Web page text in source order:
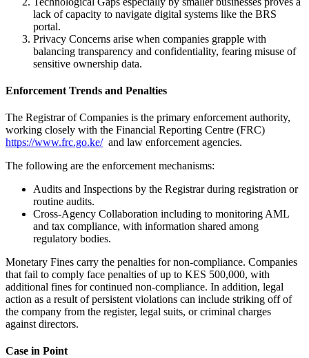
lack of capacity to navigate digital systems like the BRS
portal.
Privacy Concerns arise when companies grapple with
balancing transparency and confidentiality, fearing misuse of
sensitive ownership data.
Enforcement Trends and Penalties
The Registrar of Companies is the primary enforcement authority,
working closely with the Financial Reporting Centre (FRC)
https://www.frc.go.ke/and law enforcement agencies.
The following are the enforcement mechanisms:
Audits and Inspections by the Registrar during registration or
routine audits.
Cross-Agency Collaboration including to monitoring AML
and tax compliance, with information shared among
regulatory bodies.
Monetary Fines carry the penalties for non-compliance. Companies
that fail to comply face penalties of up to KES 500,000, with
additional fines for continued non-compliance. In addition, legal
action as a result of persistent violations can include striking off of
the company from the register, legal suits, or criminal charges
against directors.
Case in Point